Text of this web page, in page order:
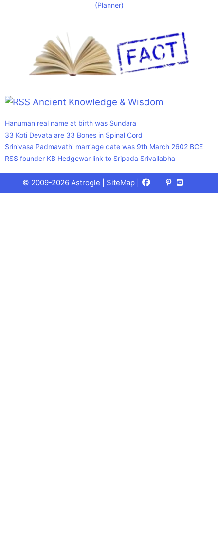
Ancient Knowledge & Wisdom
Hanuman real name at birth was Sundara
33 Koti Devata are 33 Bones in Spinal Cord
Srinivasa Padmavathi marriage date was 9th March 2602 BCE
RSS founder KB Hedgewar link to Sripada Srivallabha
© 2009-2026 Astrogle | SiteMap Facebook
X
(Twitter)
Pinterest